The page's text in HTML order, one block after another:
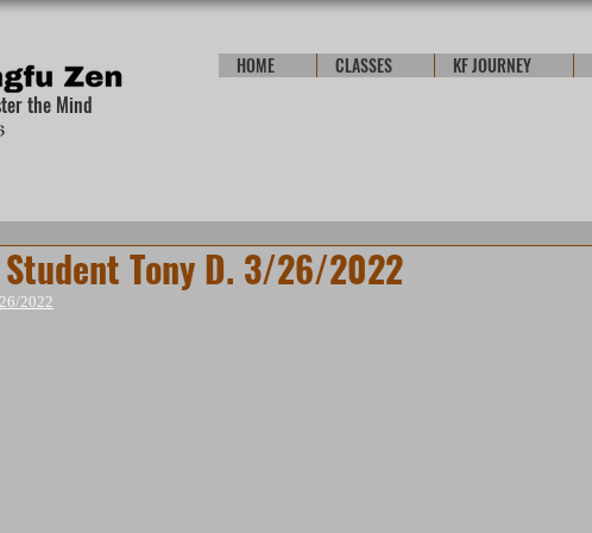
the Mind
HOME CLASSES KF JOURNEY
Student Tony D. 3/26/2022
2022